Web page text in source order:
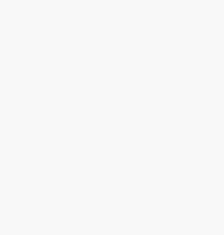
manufacturing
covered by various types
guide outlines the top
equipment businesses
their operations,
reputation against losses.